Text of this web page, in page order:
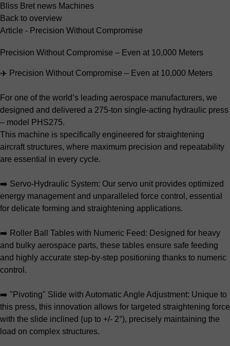
Bliss Bret news Machines
Back to overview
Article - Precision Without Compromise
Precision Without Compromise – Even at 10,000 Meters
✈️ Precision Without Compromise – Even at 10,000 Meters
For one of the world’s leading aerospace manufacturers, we
designed and delivered a 275-ton single-acting hydraulic press
– model PHS275.
This machine is specifically engineered for straightening
aircraft structures, where maximum precision and repeatability
are essential in every cycle.
➡️ Servo-Hydraulic System: Our servo unit provides optimized
energy management and unparalleled force control, essential
for delicate forming and straightening applications.
➡️ Roller Ball Tables with Numeric Feed: Designed for heavy
and bulky aerospace parts, these tables ensure safe feeding
and highly accurate step-by-step positioning thanks to numeric
control.
➡️ "Pivoting" Slide with Automatic Angle Adjustment: Unique to
this press, this innovation allows for targeted straightening force
with the slide inclined (up to +/- 2°), precisely maintaining the
load on complex structures.